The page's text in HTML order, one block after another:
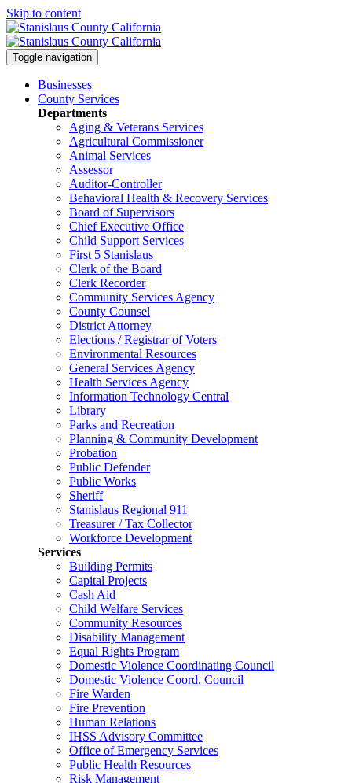
Skip to content
Toggle navigation
Businesses
County Services
Departments
Aging & Veterans Services
Agricultural Commissioner
Animal Services
Assessor
Auditor-Controller
Behavioral Health & Recovery Services
Board of Supervisors
Chief Executive Office
Child Support Services
First 5 Stanislaus
Clerk of the Board
Clerk Recorder
Community Services Agency
County Counsel
District Attorney
Elections / Registrar of Voters
Environmental Resources
General Services Agency
Health Services Agency
Information Technology Central
Library
Parks and Recreation
Planning & Community Development
Probation
Public Defender
Public Works
Sheriff
Stanislaus Regional 911
Treasurer / Tax Collector
Workforce Development
Services
Building Permits
Capital Projects
Cash Aid
Child Welfare Services
Community Resources
Disability Management
Equal Rights Program
Domestic Violence Coordinating Council
Domestic Violence Coord. Council
Fire Warden
Fire Prevention
Human Relations
IHSS Advisory Committee
Office of Emergency Services
Public Health Resources
Risk Management